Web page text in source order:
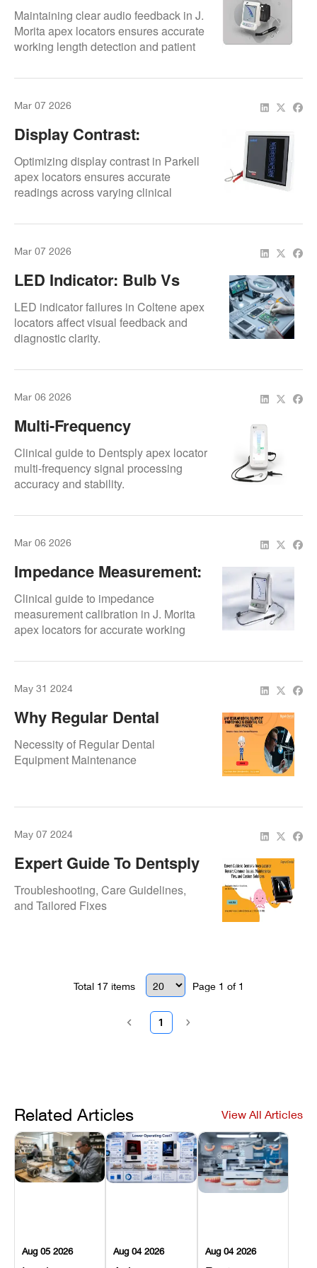
Replacement
Maintaining clear audio feedback in J.
Morita apex locators ensures accurate
working length detection and patient
Mar 07 2026
Display Contrast:
Environmental
Adjustment
Optimizing display contrast in Parkell
apex locators ensures accurate
readings across varying clinical
Mar 07 2026
LED Indicator: Bulb Vs
SMD Replacement
LED indicator failures in Coltene apex
locators affect visual feedback and
diagnostic clarity.
Mar 06 2026
Multi-Frequency
Algorithm: Signal
Processing
Clinical guide to Dentsply apex locator
multi-frequency signal processing
accuracy and stability.
Mar 06 2026
Impedance Measurement:
Calibration Standards
Clinical guide to impedance
measurement calibration in J. Morita
apex locators for accurate working
device reliability.
May 31 2024
Why Regular Dental
Equipment Maintenance Is
Essential For Your
Necessity of Regular Dental
Equipment Maintenance
May 07 2024
Expert Guide To Dentsply
Apex Locator Repair:
Common Issues,
Troubleshooting, Care Guidelines,
and Tailored Fixes
Total 17items Page 1 of 1
1
Related Articles View All Articles
Aug 05 2026 Aug 04 2026 Aug 04 2026